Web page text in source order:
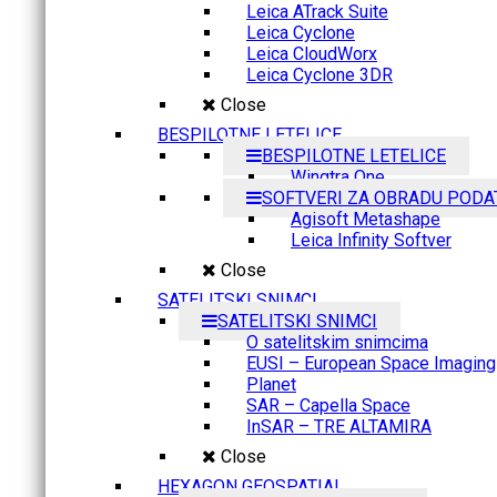
Leica ATrack Suite
Leica Cyclone
Leica CloudWorx
Leica Cyclone 3DR
Close
BESPILOTNE LETELICE
BESPILOTNE LETELICE
Wingtra One
SOFTVERI ZA OBRADU
Agisoft Metashape
Leica Infinity Softver
Close
SATELITSKI SNIMCI
SATELITSKI SNIMCI
O satelitskim snimcima
EUSI – European Space Imaging
Planet
SAR – Capella Space
InSAR – TRE ALTAMIRA
Close
HEXAGON GEOSPATIAL